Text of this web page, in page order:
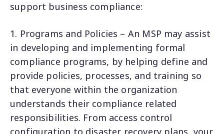
support business compliance:
1. Programs and Policies – An MSP may assist
in developing and implementing formal
compliance programs, by helping define and
provide policies, processes, and training so
that everyone within the organization
understands their compliance related
responsibilities. From access control
configuration to disaster recovery plans, your